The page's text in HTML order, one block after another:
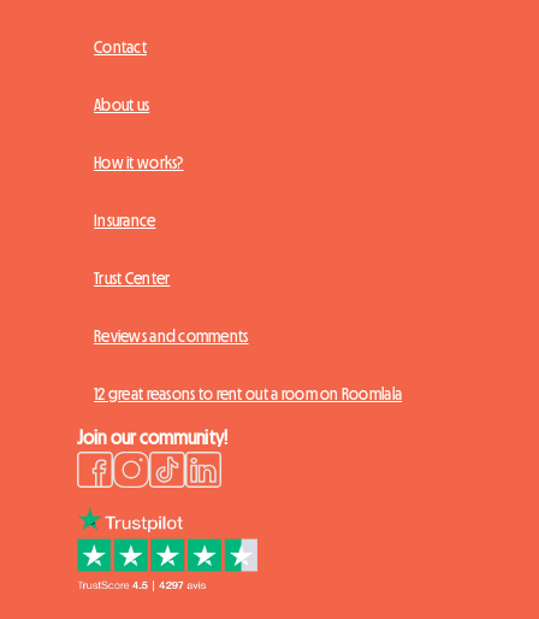
Contact
About us
How it works?
Insurance
Trust Center
Reviews and comments
12 great reasons to rent out a room on Roomlala
Join our community!